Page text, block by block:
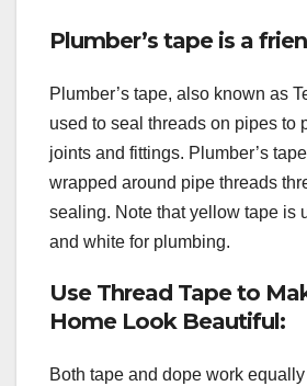
Plumber’s tape is a
Plumber’s tape, also known as
used to seal threads on pipes to
joints and fittings. Plumber’s
wrapped around pipe threads
sealing. Note that yellow tape is
and white for plumbing.
Use Thread Tape to
Home Look Beautiful:
Both tape and dope work